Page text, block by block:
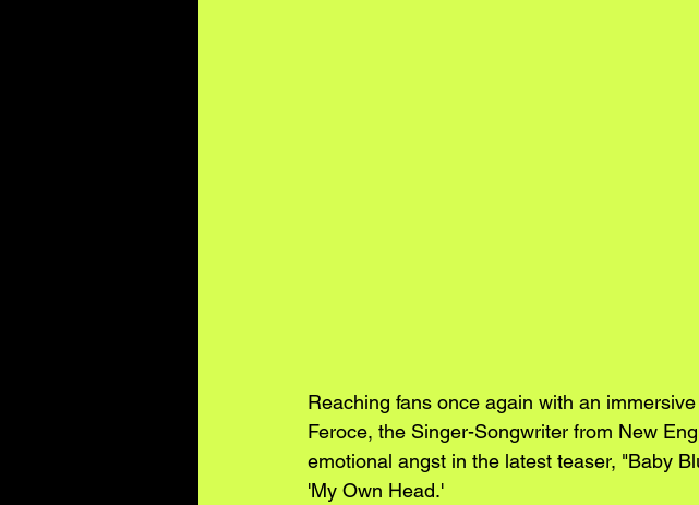
Reaching fans once again with an
Feroce, the Singer-Songwriter from New
emotional angst in the latest teaser, "Baby
'My Own Head.'